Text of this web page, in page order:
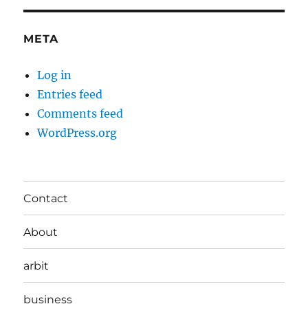
META
Log in
Entries feed
Comments feed
WordPress.org
Contact
About
arbit
business